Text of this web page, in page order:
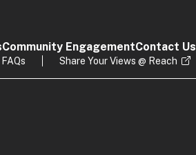
Community EngagementContact Us
FAQs Share Your Views @ Reach